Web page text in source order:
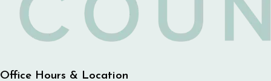
Office Hours & Location